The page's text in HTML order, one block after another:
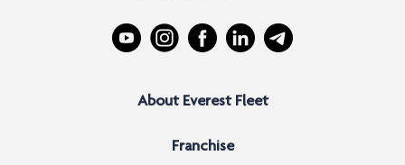
About Everest Fleet
Franchise